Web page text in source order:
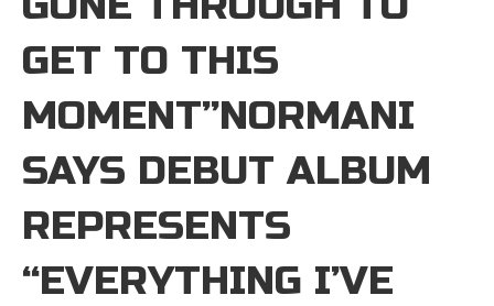
GET TO THIS
MOMENT”NORMANI
SAYS DEBUT ALBUM
REPRESENTS
“EVERYTHING I’VE